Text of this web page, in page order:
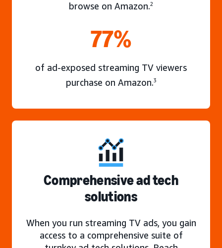
browse on Amazon.2
77%
of ad-exposed streaming TV viewers
purchase on Amazon.3
Comprehensive ad tech
solutions
When you run streaming TV ads, you gain
access to a comprehensive suite of